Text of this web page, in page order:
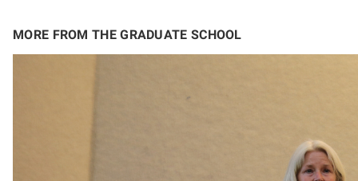
MORE FROM THE GRADUATE SCHOOL